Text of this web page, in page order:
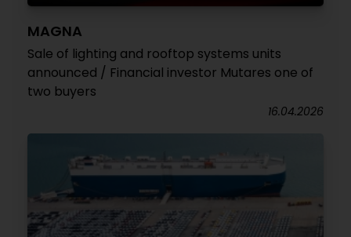
MAGNA
Sale of lighting and rooftop systems units
announced / Financial investor Mutares one of
two buyers
16.04.2026